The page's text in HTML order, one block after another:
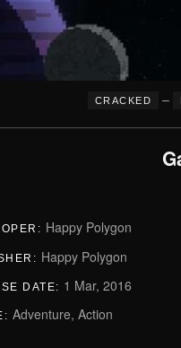
CRACKED –
Happy Polygon
Happy Polygon
DATE: 1 Mar, 2016
Adventure, Action